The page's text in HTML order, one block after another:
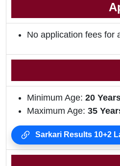
No application fees for
Minimum Age: 20
Maximum Age: 35
Sarkari Results 10+2